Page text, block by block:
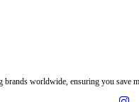
worldwide, ensuring you